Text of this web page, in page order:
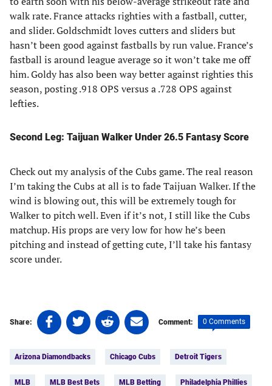
walk rate. France attacks righties with a fastball, cutter,
and slider. Goldschmidt loves cutters and sliders but
hasn’t been good against fastballs by run value. France’s
fastball is around league average so it won’t take me off
him. Goldy has also been way better against righties this
season, posting .918 OPS versus a .728 OPS against
lefties.
Second Leg: Taijuan Walker Under 26.5 Fantasy Score
Check out my analysis of the Cubs game. The real reason
I’m taking the Cubs at all is to fade Taijuan Walker. If the
wind is blowing out, this will be extremely tough for
Walker to pitch well. Even if it’s not, I still like the Cubs
matchup. His props are very low for how he’s been
pitching and instead of getting cute, I’ll take his fantasy
score under.
Share:
Share
on
(opens
Share
on
(opens
Share
on
(opens
Share
on
(opens
Comment: 0 Comments
Arizona Diamondbacks Chicago Cubs Detroit Tigers
MLB MLB Best Bets MLB Betting Philadelphia Phillies